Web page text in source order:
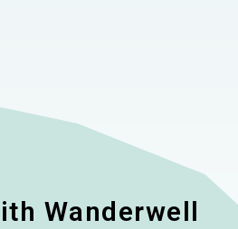
Wanderwell